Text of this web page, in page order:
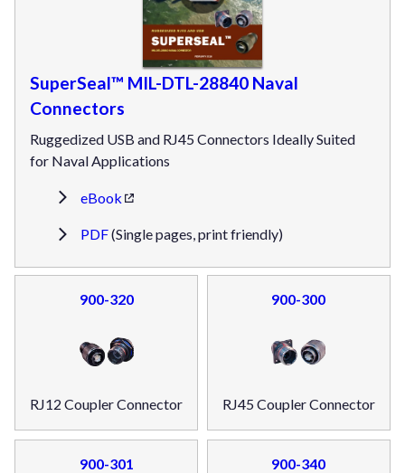
SuperSeal™ MIL-DTL-28840 Naval
Connectors
Ruggedized USB and RJ45 Connectors Ideally Suited
for Naval Applications
eBook
PDF(Single pages, print friendly)
900-320
RJ12 Coupler Connector
900-300
RJ45 Coupler Connector
900-301 900-340